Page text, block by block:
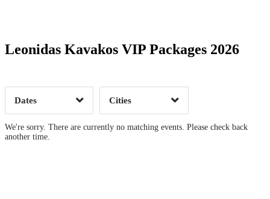
Leonidas Kavakos VIP Packages 2026
Dates Clear
Cities
Clear
We're sorry. There are currently no matching events. Please check back
another time.